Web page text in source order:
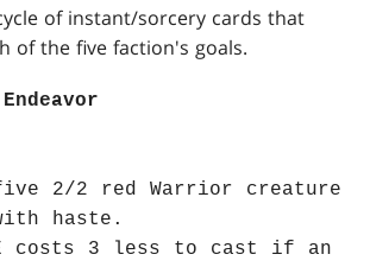
of instant/sorcery cards that
of the five faction's goals.
2/2 red Warrior creature
haste.
costs 3 less to cast if an